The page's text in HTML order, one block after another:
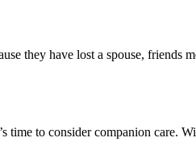
they have lost a spouse, friends
to consider companion care.